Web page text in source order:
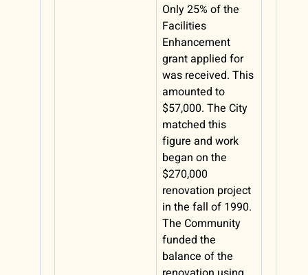
Only 25% of the
Facilities
Enhancement
grant applied for
was received. This
amounted to
$57,000. The City
matched this
figure and work
began on the
$270,000
renovation project
in the fall of 1990.
The Community
funded the
balance of the